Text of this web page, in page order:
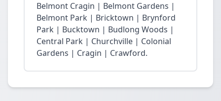
Belmont Cragin | Belmont Gardens |
Belmont Park | Bricktown | Brynford
Park | Bucktown | Budlong Woods |
Central Park | Churchville | Colonial
Gardens | Cragin | Crawford.